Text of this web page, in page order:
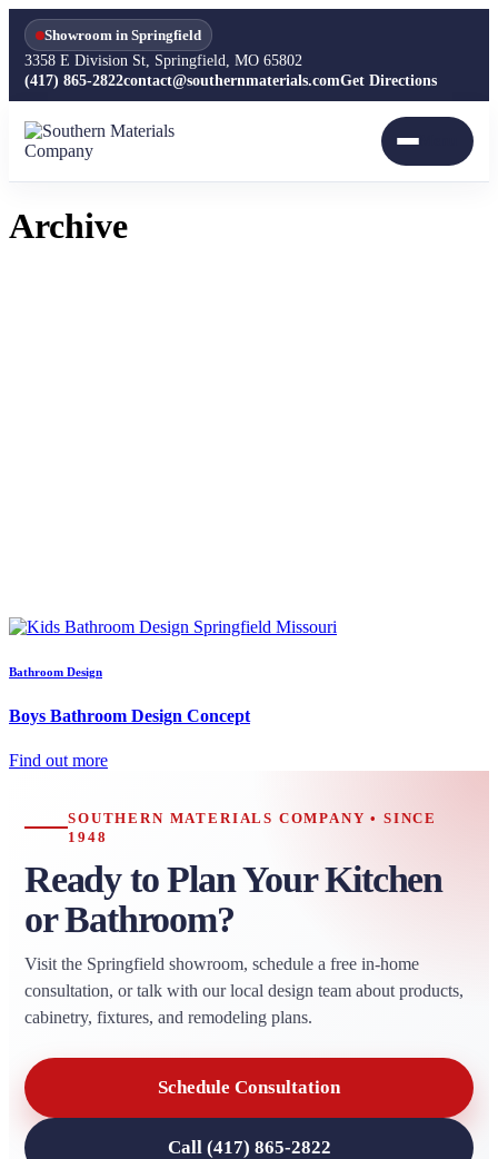
Showroom in Springfield
3358 E Division St, Springfield, MO 65802
(417) 865-2822contact@southernmaterials.comGet Directions
Archive
Bathroom Design
Boys Bathroom Design Concept
Find out more
SOUTHERN MATERIALS COMPANY • SINCE
1948
Ready to Plan Your Kitchen
or Bathroom?
Visit the Springfield showroom, schedule a free in-home
consultation, or talk with our local design team about products,
cabinetry, fixtures, and remodeling plans.
Schedule Consultation
Call (417) 865-2822